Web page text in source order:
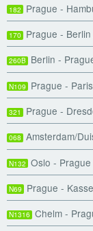
182 Prague -
170 Prague -
260B Berlin -
N109 Prague - Paris
321 Prague -
068 Amsterdam/
N132 Oslo - Prague
N69 Prague -
N1316 Chelm -